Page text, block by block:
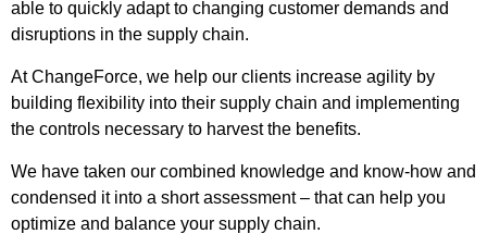
able to quickly adapt to changing customer demands and
disruptions in the supply chain.
At ChangeForce, we help our clients increase agility by
building flexibility into their supply chain and implementing
the controls necessary to harvest the benefits.
We have taken our combined knowledge and know-how and
condensed it into a short assessment – that can help you
optimize and balance your supply chain.